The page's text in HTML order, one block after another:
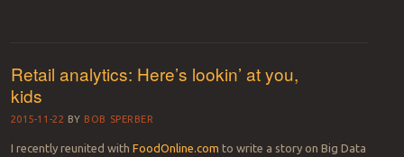
Retail analytics: Here’s lookin’ at you,
kids
2015-11-22 BY BOB SPERBER
I recently reunited with FoodOnline.com to write a story on Big Data